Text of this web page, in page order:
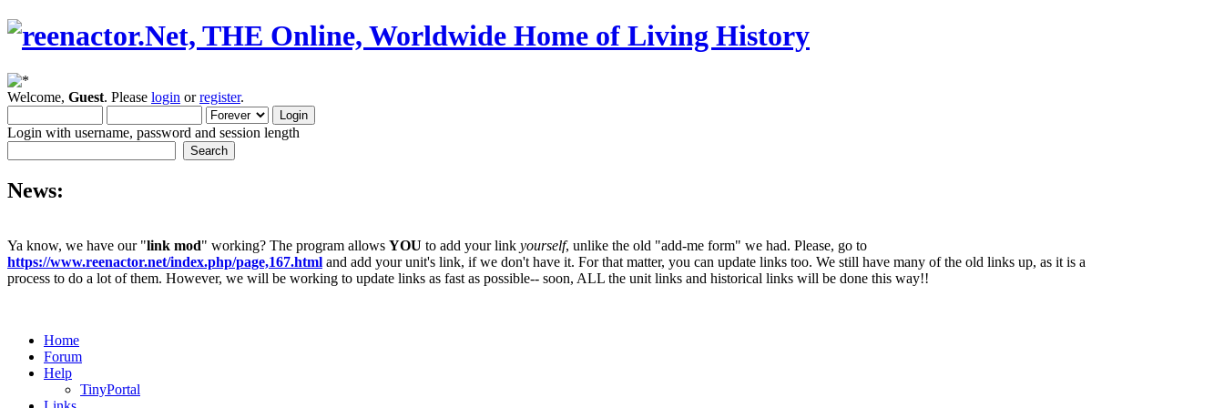
Welcome, Guest. Please login orregister.
Login with username, password and session length
News:
Ya know, we have our "link mod" working? The program allows YOU to add your link yourself, unlike the old "add-me form" we had. Please, go to
https://www.reenactor.net/index.php/page,167.html and add your unit's link, if we don't have it. For that matter, you can update links too. We still have many of the old links up, as it is a
process to do a lot of them. However, we will be working to update links as fast as possible-- soon, ALL the unit links and historical links will be done this way!!
Home
Forum
Help
TinyPortal